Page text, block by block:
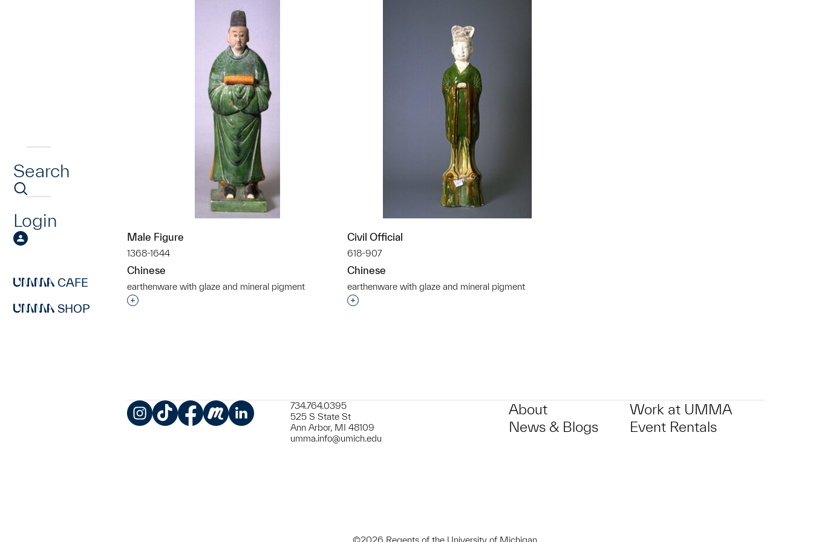
Search
Login
CAFE
SHOP
Male Figure
1368-1644
Chinese
earthenware with glaze and mineral pigment
Interested in adding this object to a group?
Civil Official
618-907
Chinese
earthenware with glaze and mineral pigment
Interested in adding this object to a group?
734.764.0395
525 S State St
Ann Arbor, MI 48109
umma.info@umich.edu
About
News & Blogs
Work at UMMA
Event Rentals
©2026 Regents of the University of Michigan.